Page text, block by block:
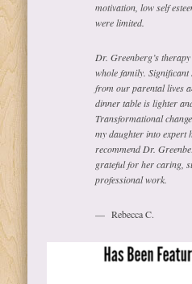
motivation, low self
were limited.
Dr. Greenberg’s
whole family. Significant
from our parental lives
dinner table is lighter
Transformational
my daughter into expert
recommend Dr.
grateful for her caring,
professional work.
Rebecca C.